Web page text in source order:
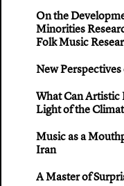
On the
Minorities
Folk Music
New Perspectives
What Can Artistic
Light of the
Music as a
Iran
A Master of